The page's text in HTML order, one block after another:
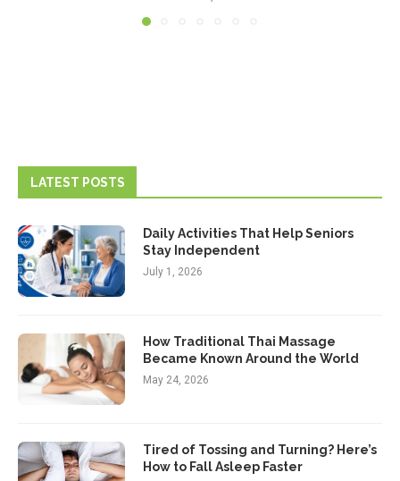
LATEST POSTS
Daily Activities That Help Seniors
Stay Independent
July 1, 2026
How Traditional Thai Massage
Became Known Around the World
May 24, 2026
Tired of Tossing and Turning? Here’s
How to Fall Asleep Faster